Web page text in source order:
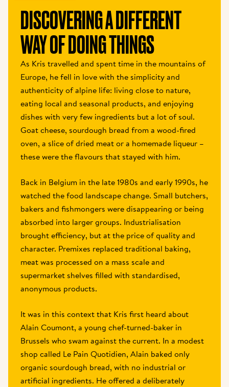
DISCOVERING A DIFFERENT
WAY OF DOING THINGS
As Kris travelled and spent time in the mountains of
Europe, he fell in love with the simplicity and
authenticity of alpine life: living close to nature,
eating local and seasonal products, and enjoying
dishes with very few ingredients but a lot of soul.
Goat cheese, sourdough bread from a wood-fired
oven, a slice of dried meat or a homemade liqueur –
these were the flavours that stayed with him.
Back in Belgium in the late 1980s and early 1990s, he
watched the food landscape change. Small butchers,
bakers and fishmongers were disappearing or being
absorbed into larger groups. Industrialisation
brought efficiency, but at the price of quality and
character. Premixes replaced traditional baking,
meat was processed on a mass scale and
supermarket shelves filled with standardised,
anonymous products.
It was in this context that Kris first heard about
Alain Coumont, a young chef-turned-baker in
Brussels who swam against the current. In a modest
shop called Le Pain Quotidien, Alain baked only
organic sourdough bread, with no industrial or
artificial ingredients. He offered a deliberately